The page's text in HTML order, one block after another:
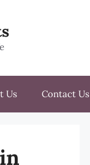
Us Contact Us